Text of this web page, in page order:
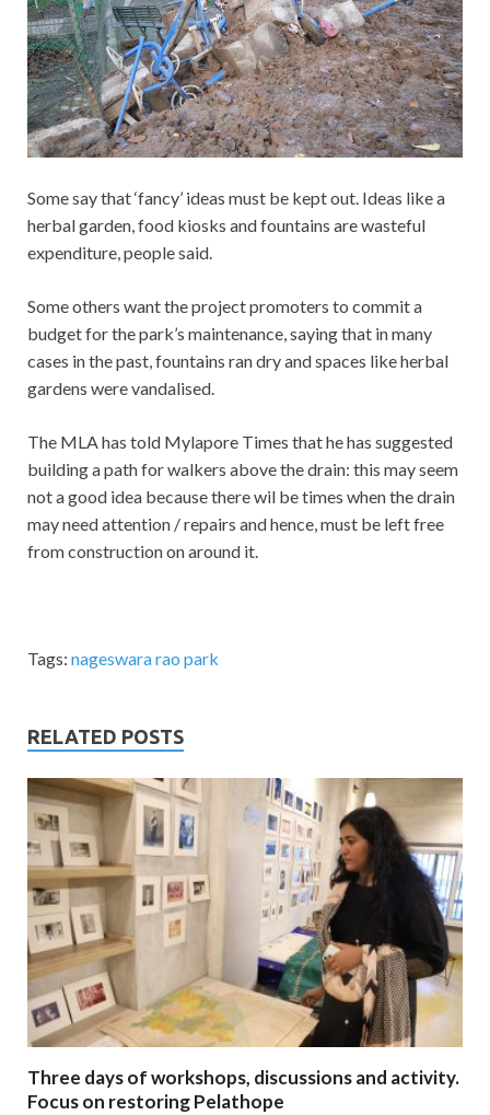
Some say that ‘fancy’ ideas must be kept out. Ideas like a
herbal garden, food kiosks and fountains are wasteful
expenditure, people said.
Some others want the project promoters to commit a
budget for the park’s maintenance, saying that in many
cases in the past, fountains ran dry and spaces like herbal
gardens were vandalised.
The MLA has told Mylapore Times that he has suggested
building a path for walkers above the drain: this may seem
not a good idea because there wil be times when the drain
may need attention / repairs and hence, must be left free
from construction on around it.
Tags: nageswara rao park
RELATED POSTS
Three days of workshops, discussions and activity.
Focus on restoring Pelathope